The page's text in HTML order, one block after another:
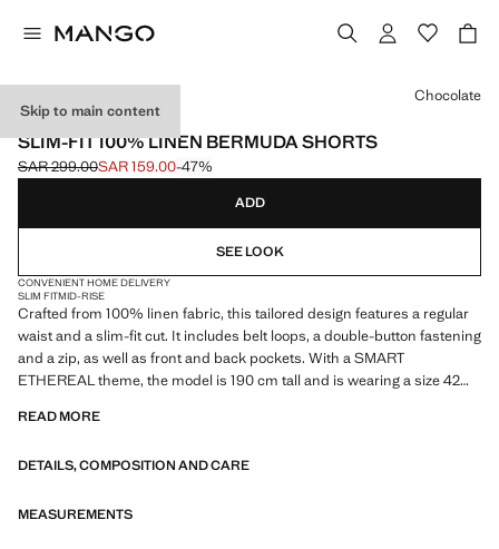
Skip to main content
ESSENTIALS
SLIM-FIT 100% LINEN BERMUDA SHORTS
Initial price struck through [SAR 299.00 ]
SAR 299.00
Current price [SAR 159.00 ]
SAR 159.00-47%
Select a colour
Chocolate
ADD
SEE LOOK
CONVENIENT HOME DELIVERY
SLIM FITMID-RISE
Crafted from 100% linen fabric, this tailored design features a regular
waist and a slim-fit cut. It includes belt loops, a double-button fastening
and a zip, as well as front and back pockets. With a SMART
ETHEREAL theme, the model is 190 cm tall and is wearing a size 42
ESSENTIALS: Made to last. We have strengthened our quality
with careful consideration of their construction, they are even more
READ MORE
DETAILS, COMPOSITION AND CARE
MEASUREMENTS